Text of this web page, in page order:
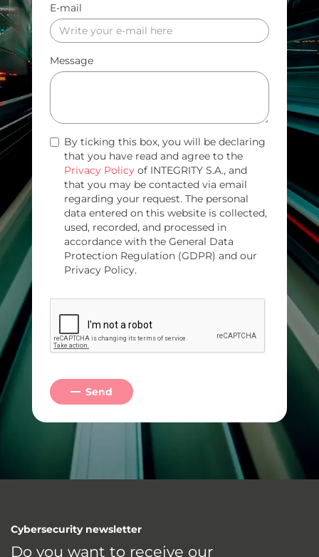
E-mail
Message
By ticking this box, you will be declaring
that you have read and agree to the
Privacy Policy of INTEGRITY S.A., and
that you may be contacted via email
regarding your request. The personal
data entered on this website is collected,
used, recorded, and processed in
accordance with the General Data
Protection Regulation (GDPR) and our
Privacy Policy.
Send
Cybersecurity newsletter
Do you want to receive our